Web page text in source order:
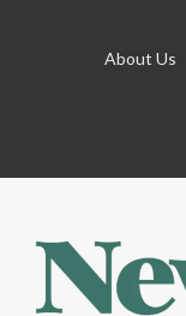
About Us